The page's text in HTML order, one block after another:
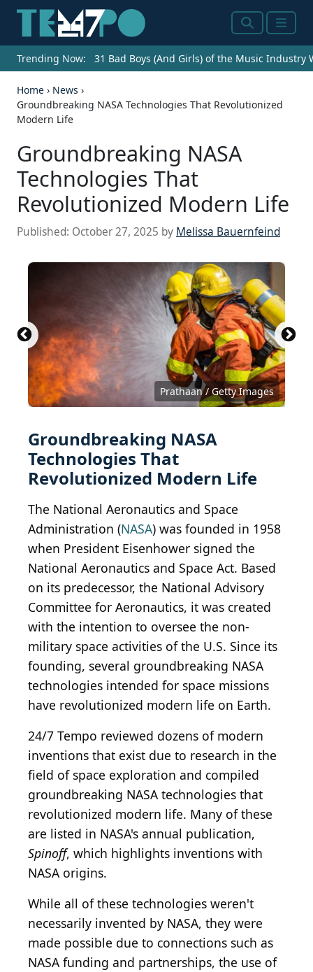
SearchMenu
Trending Now: 31 Bad Boys (And Girls) of the Music Industry
Home › News ›
Groundbreaking NASA Technologies That Revolutionized
Modern Life
Groundbreaking NASA
Technologies That
Revolutionized Modern Life
Published: October 27, 2025 by Melissa Bauernfeind
Prathaan / Getty Images
Groundbreaking NASA
Technologies That
Revolutionized Modern Life
The National Aeronautics and Space
Administration (NASA) was founded in 1958
when President Eisenhower signed the
National Aeronautics and Space Act. Based
on its predecessor, the National Advisory
Committee for Aeronautics, it was created
with the intention to oversee the non-
military space activities of the U.S. Since its
founding, several groundbreaking NASA
technologies intended for space missions
have revolutionized modern life on Earth.
24/7 Tempo reviewed dozens of modern
inventions that exist due to research in the
field of space exploration and compiled
groundbreaking NASA technologies that
revolutionized modern life. Many of these
are listed in NASA's annual publication,
Spinoff, which highlights inventions with
NASA origins.
While all of these technologies weren't
necessarily invented by NASA, they were
made possible due to connections such as
NASA funding and partnerships, the use of